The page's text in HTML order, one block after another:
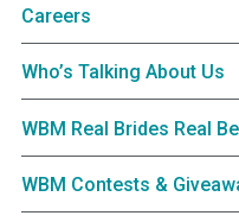
Careers
Who’s Talking About Us
WBM Real Brides Real
WBM Contests &